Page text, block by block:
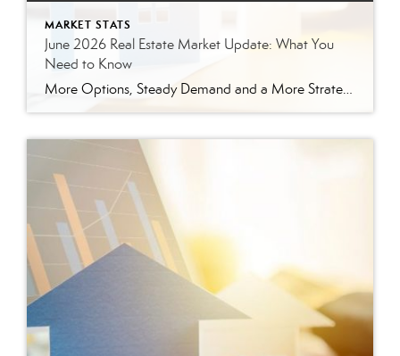
MARKET STATS
June 2026 Real Estate Market Update: What You
Need to Know
More Options, Steady Demand and a More Strategic Market The East Tennessee real estate market continued to show signs of balance in June. While buyers have more options than they did a year ago, homes are still selling, prices are holding steady and well-prepared properties are continuing to move. Here’s a closer look at what […]